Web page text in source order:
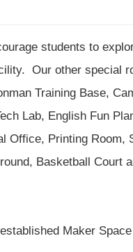
students to
Our other special
Training Base,
Lab, English Fun
Office, Printing Room,
Basketball Court
Maker